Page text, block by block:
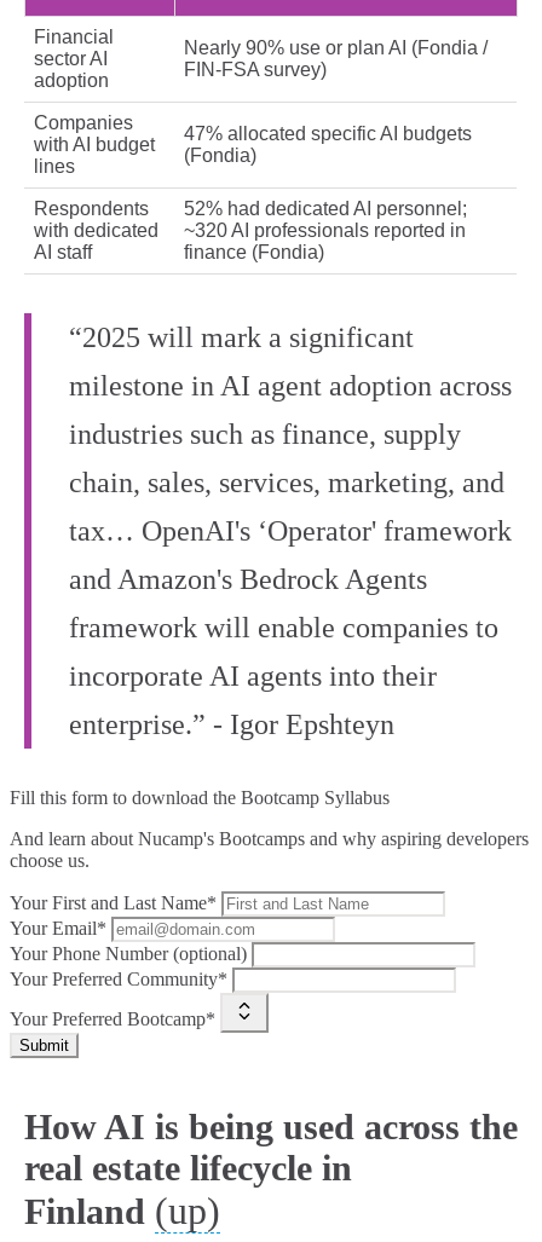
Financial
sector AI
adoption
Nearly 90% use or plan AI (Fondia /
FIN‑FSA survey)
Companies
with AI budget
lines
47% allocated specific AI budgets
(Fondia)
Respondents
with dedicated
AI staff
52% had dedicated AI personnel;
~320 AI professionals reported in
finance (Fondia)
“2025 will mark a significant
milestone in AI agent adoption across
industries such as finance, supply
chain, sales, services, marketing, and
tax… OpenAI's ‘Operator' framework
and Amazon's Bedrock Agents
framework will enable companies to
incorporate AI agents into their
enterprise.” - Igor Epshteyn
Fill this form to download the Bootcamp Syllabus
And learn about Nucamp's Bootcamps and why aspiring developers
choose us.
Your First and Last Name*
Your Email*
Your Phone Number (optional)
Your Preferred Community*
Your Preferred Bootcamp*
Submit
How AI is being used across the
real estate lifecycle in
Finland (up)